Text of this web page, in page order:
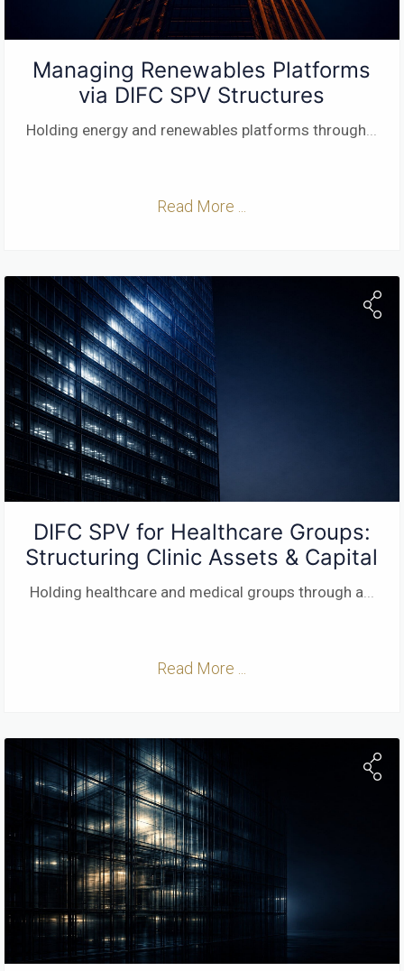
Managing Renewables Platforms
via DIFC SPV Structures
Holding energy and renewables platforms through...
Read More ...
DIFC SPV for Healthcare Groups:
Structuring Clinic Assets & Capital
Holding healthcare and medical groups through a
Read More ...